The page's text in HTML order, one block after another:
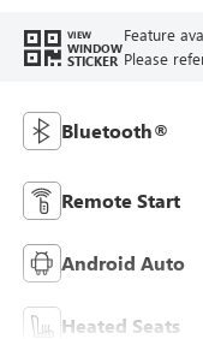
VIEW
WINDOW
STICKER
Feature
Please
Bluetooth®
Remote Start
Android Auto
Heated Seats